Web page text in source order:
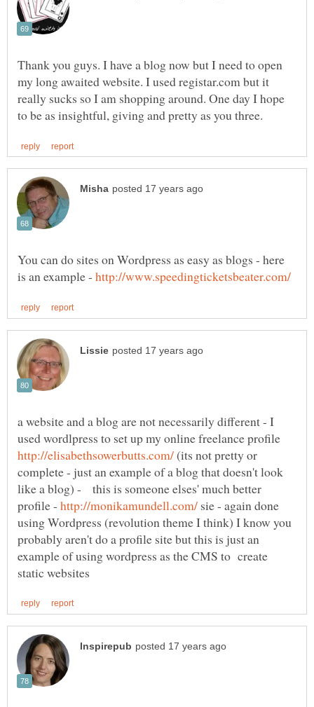
Thank you guys. I have a blog now but I need to open
my long awaited website. I used registar.com but it
really sucks so I am shopping around. One day I hope
You can do sites on Wordpress as easy as blogs - here
is an example -
a website and a blog are not necessarily different - I
used wordlpress to set up my online freelance profile
(its not pretty or
complete - just an example of a blog that doesn't look
like a blog) - this is someone elses' much better
profile -
sie - again done
using Wordpress (revolution theme I think) I know you
probably aren't do a profile site but this is just an
example of using wordpress as the CMS to create